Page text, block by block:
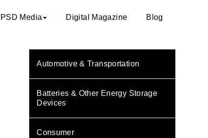
PSD Media Digital Magazine Blog
Automotive & Transportation
Batteries & Other Energy Storage
Devices
Consumer